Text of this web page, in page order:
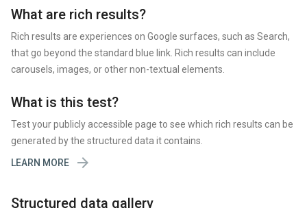
What are rich results?
Rich results are experiences on Google surfaces, such as Search,
that go beyond the standard blue link. Rich results can include
carousels, images, or other non-textual elements.
What is this test?
Test your publicly accessible page to see which rich results can be
generated by the structured data it contains.
LEARN MORE

Structured data gallery